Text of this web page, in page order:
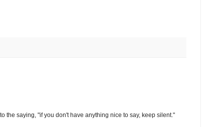
the saying, "if you don't have anything nice to say, keep silent."